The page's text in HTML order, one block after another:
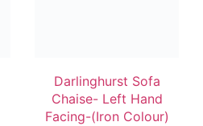
Darlinghurst Sofa
Chaise- Left Hand
Facing-(Iron Colour)